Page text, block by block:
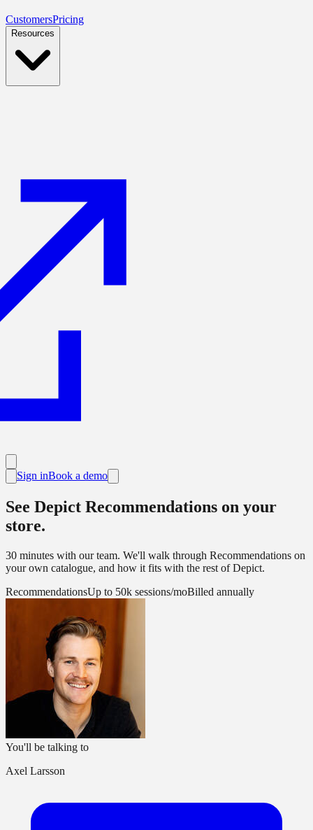
CustomersPricing
Resources
Sign inBook a demo
See Depict Recommendations on your
store.
30 minutes with our team. We'll walk through Recommendations on
your own catalogue, and how it fits with the rest of Depict.
RecommendationsUp to 50k sessions/moBilled annually
You'll be talking to
Axel Larsson